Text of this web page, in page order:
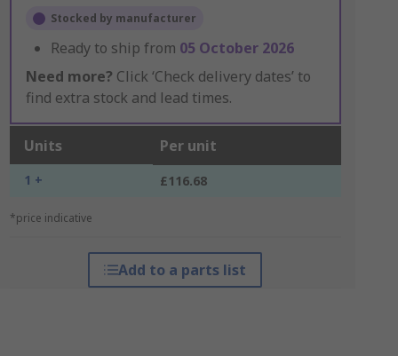
Stocked by manufacturer
Ready to ship from 05 October 2026
Need more? Click ‘Check delivery dates’ to
find extra stock and lead times.
Units Per unit
1 + £116.68
*price indicative
Add to a parts list